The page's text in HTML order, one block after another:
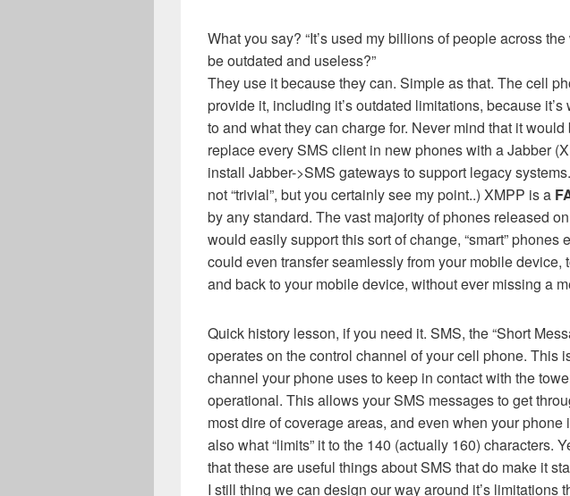
What you say? “It’s used my billions of people across
be outdated and useless?”
They use it because they can. Simple as that. The cell
provide it, including it’s outdated limitations, because it’s
to and what they can charge for. Never mind that it would
replace every SMS client in new phones with a Jabber
install Jabber->SMS gateways to support legacy
not “trivial”, but you certainly see my point..) XMPP is a
by any standard. The vast majority of phones released
would easily support this sort of change, “smart” phones
could even transfer seamlessly from your mobile device,
and back to your mobile device, without ever missing a
Quick history lesson, if you need it. SMS, the “Short
operates on the control channel of your cell phone. This
channel your phone uses to keep in contact with the
operational. This allows your SMS messages to get
most dire of coverage areas, and even when your phone
also what “limits” it to the 140 (actually 160) characters.
that these are useful things about SMS that do make it
I still thing we can design our way around it’s limitations